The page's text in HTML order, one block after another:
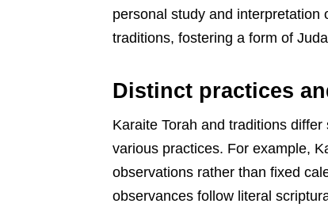
personal study and interpretation
traditions, fostering a form of
Distinct practices
Karaite Torah and traditions
various practices. For example,
observations rather than fixed
observances follow literal